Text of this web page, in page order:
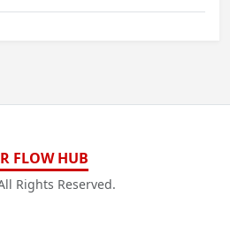
FLOW HUB
Rights Reserved.